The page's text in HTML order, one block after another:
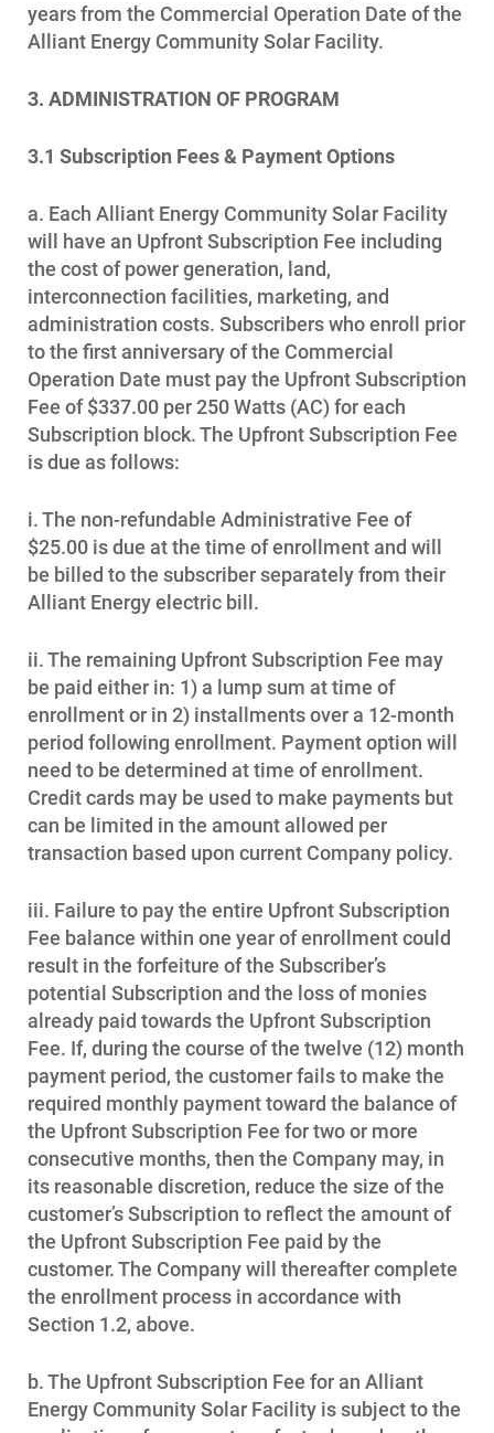
years from the Commercial Operation Date of the
Alliant Energy Community Solar Facility.
3. ADMINISTRATION OF PROGRAM
3.1 Subscription Fees & Payment Options
a. Each Alliant Energy Community Solar Facility
will have an Upfront Subscription Fee including
the cost of power generation, land,
interconnection facilities, marketing, and
administration costs. Subscribers who enroll prior
to the first anniversary of the Commercial
Operation Date must pay the Upfront Subscription
Fee of $337.00 per 250 Watts (AC) for each
Subscription block. The Upfront Subscription Fee
is due as follows:
i. The non-refundable Administrative Fee of
$25.00 is due at the time of enrollment and will
be billed to the subscriber separately from their
Alliant Energy electric bill.
ii. The remaining Upfront Subscription Fee may
be paid either in: 1) a lump sum at time of
enrollment or in 2) installments over a 12-month
period following enrollment. Payment option will
need to be determined at time of enrollment.
Credit cards may be used to make payments but
can be limited in the amount allowed per
transaction based upon current Company policy.
iii. Failure to pay the entire Upfront Subscription
Fee balance within one year of enrollment could
result in the forfeiture of the Subscriber’s
potential Subscription and the loss of monies
already paid towards the Upfront Subscription
Fee. If, during the course of the twelve (12) month
payment period, the customer fails to make the
required monthly payment toward the balance of
the Upfront Subscription Fee for two or more
consecutive months, then the Company may, in
its reasonable discretion, reduce the size of the
customer’s Subscription to reflect the amount of
the Upfront Subscription Fee paid by the
customer. The Company will thereafter complete
the enrollment process in accordance with
Section 1.2, above.
b. The Upfront Subscription Fee for an Alliant
Energy Community Solar Facility is subject to the